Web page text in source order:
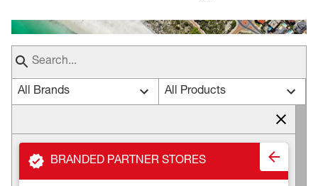
All Brands All Products
BRANDED PARTNER STORES